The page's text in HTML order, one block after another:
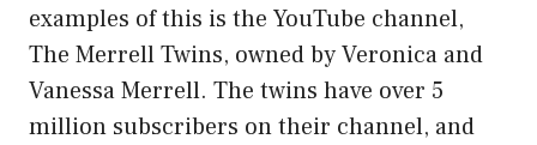
examples of this is the YouTube channel,
The Merrell Twins, owned by Veronica and
Vanessa Merrell. The twins have over 5
million subscribers on their channel, and